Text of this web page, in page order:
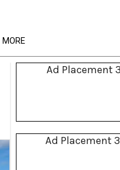
MORE
Ad Placement
Ad Placement